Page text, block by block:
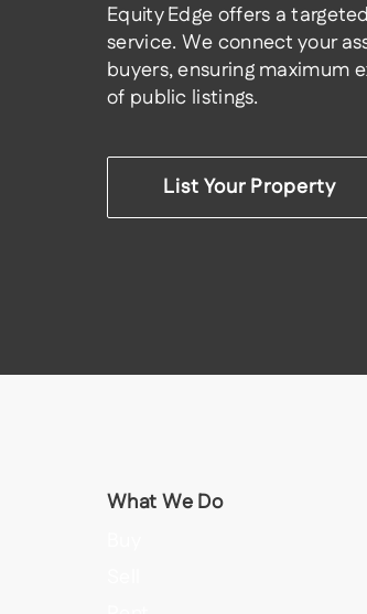
Equity Edge offers a
service. We connect your
buyers, ensuring maximum
of public listings.
List Your Property
What We Do